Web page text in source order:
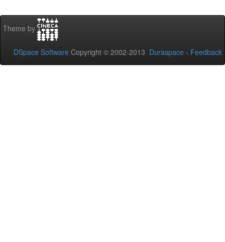
Theme by
DSpace Software Copyright © 2002-2013 Duraspace - Feedback